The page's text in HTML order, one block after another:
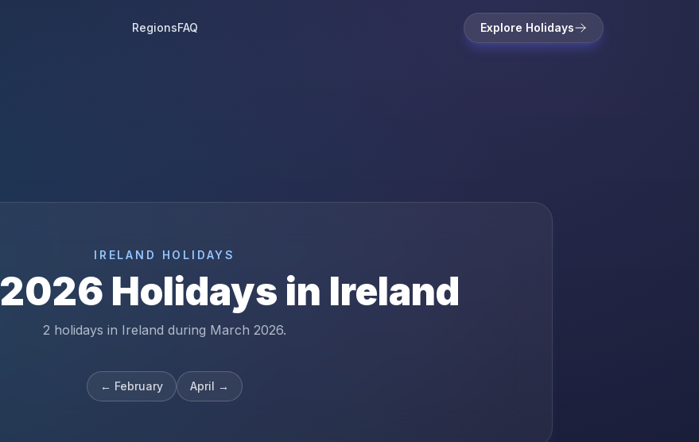
RegionsFAQ Explore Holidays
IRELAND HOLIDAYS
2026 Holidays in Ireland
2 holidays in Ireland during March 2026.
← February April →